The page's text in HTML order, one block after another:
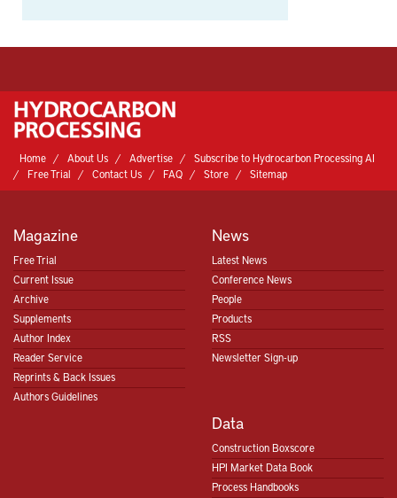
Home About Us Advertise
Subscribe to Hydrocarbon Processing AI
Free Trial
Contact Us FAQ Store Sitemap
Magazine
Free Trial
Current Issue
Archive
Supplements
Author Index
Reader Service
Reprints & Back Issues
Authors Guidelines
News
Latest News
Conference News
People
Products
RSS
Newsletter Sign-up
Data
Construction Boxscore
HPI Market Data Book
Process Handbooks